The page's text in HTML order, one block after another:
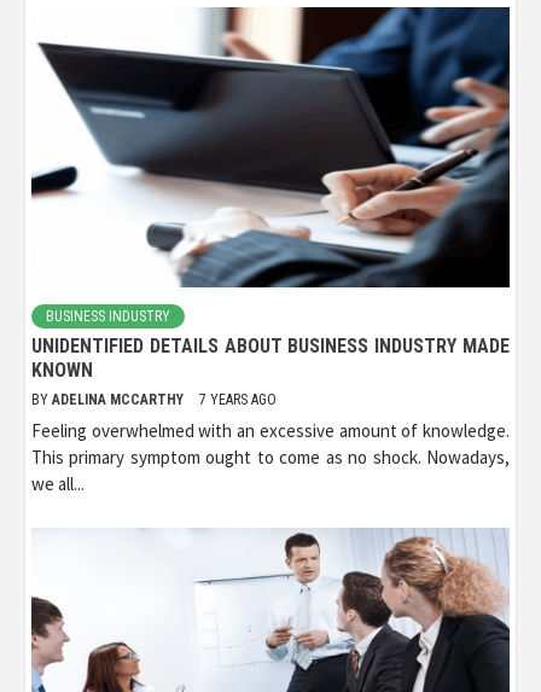
BUSINESS INDUSTRY
UNIDENTIFIED DETAILS ABOUT BUSINESS INDUSTRY MADE
KNOWN
BY ADELINA MCCARTHY 7 YEARS AGO
Feeling overwhelmed with an excessive amount of knowledge.
This primary symptom ought to come as no shock. Nowadays,
we all...